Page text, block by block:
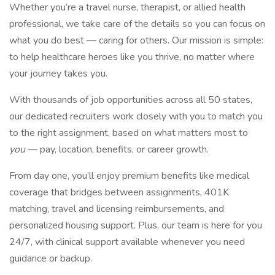
Whether you’re a travel nurse, therapist, or allied health
professional, we take care of the details so you can focus on
what you do best — caring for others. Our mission is simple:
to help healthcare heroes like you thrive, no matter where
your journey takes you.
With thousands of job opportunities across all 50 states,
our dedicated recruiters work closely with you to match you
to the right assignment, based on what matters most to
you— pay, location, benefits, or career growth.
From day one, you’ll enjoy premium benefits like medical
coverage that bridges between assignments, 401K
matching, travel and licensing reimbursements, and
personalized housing support. Plus, our team is here for you
24/7, with clinical support available whenever you need
guidance or backup.